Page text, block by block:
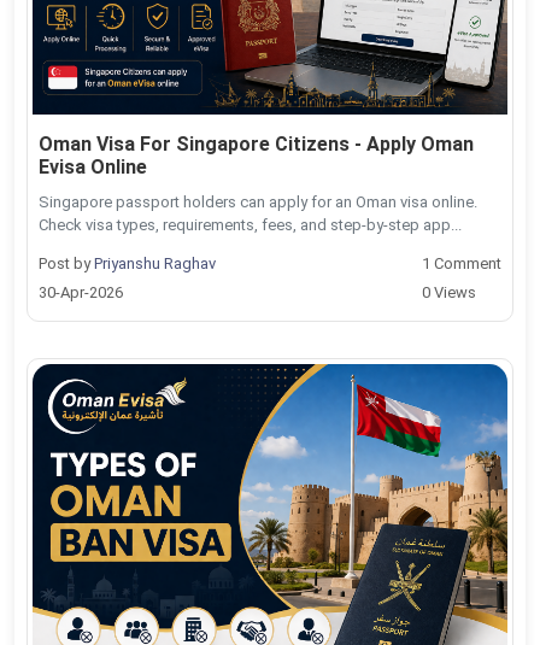
Oman Visa For Singapore Citizens - Apply Oman
Evisa Online
Singapore passport holders can apply for an Oman visa online.
Check visa types, requirements, fees, and step-by-step app...
Post byPriyanshu Raghav
30-Apr-2026
1 Comment
0 Views